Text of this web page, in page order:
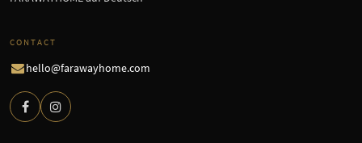
CONTACT
hello@farawayhome.com